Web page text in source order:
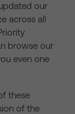
our
across all
browse our
even one
these
of the